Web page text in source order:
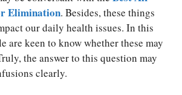
Elimination. Besides, these things
our daily health issues. In this
are keen to know whether these may
the answer to this question may
clearly.